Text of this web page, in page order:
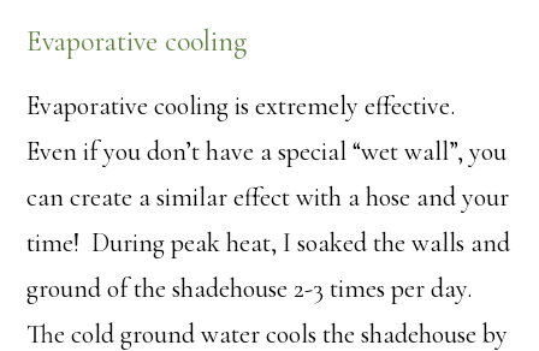
Evaporative cooling
Evaporative cooling is extremely effective.
Even if you don’t have a special “wet wall”, you
can create a similar effect with a hose and your
time! During peak heat, I soaked the walls and
ground of the shadehouse 2-3 times per day.
The cold ground water cools the shadehouse by